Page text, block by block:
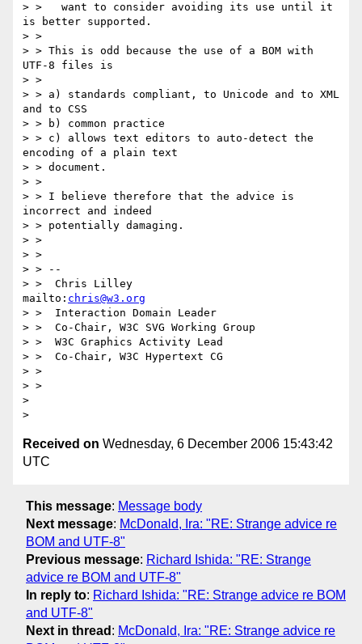
> >   want to consider avoiding its use until it
is better supported.
> >
> > This is odd because the use of a BOM with
UTF-8 files is
> >
> > a) standards compliant, to Unicode and to XML
and to CSS
> > b) common practice
> > c) allows text editors to auto-detect the
encoding of a plain text
> > document.
> >
> > I believe therefore that the advice is
incorrect and indeed
> > potentially damaging.
> >
> >
> > --
> >  Chris Lilley
mailto: chris@w3.org
> >  Interaction Domain Leader
> >  Co-Chair, W3C SVG Working Group
> >  W3C Graphics Activity Lead
> >  Co-Chair, W3C Hypertext CG
> >
> >
>
Received on Wednesday, 6 December 2006 15:43:42
UTC
This message: Message body
Next message: McDonald, Ira: "RE: Strange advice re
BOM and UTF-8"
Previous message: Richard Ishida: "RE: Strange
advice re BOM and UTF-8"
In reply to: Richard Ishida: "RE: Strange advice re BOM
and UTF-8"
Next in thread : McDonald, Ira: "RE: Strange advice re